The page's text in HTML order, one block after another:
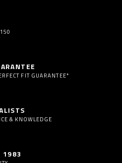
FIT GUARANTEE*
& KNOWLEDGE
1983